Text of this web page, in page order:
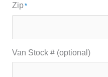
Zip*
Van Stock # (optional)